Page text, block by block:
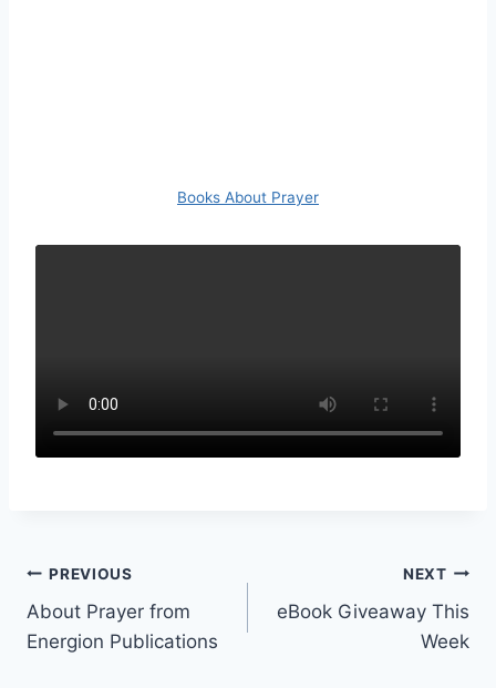
Books About Prayer
Post
navigation
PREVIOUS
About Prayer from
Energion Publications
NEXT
eBook Giveaway This
Week